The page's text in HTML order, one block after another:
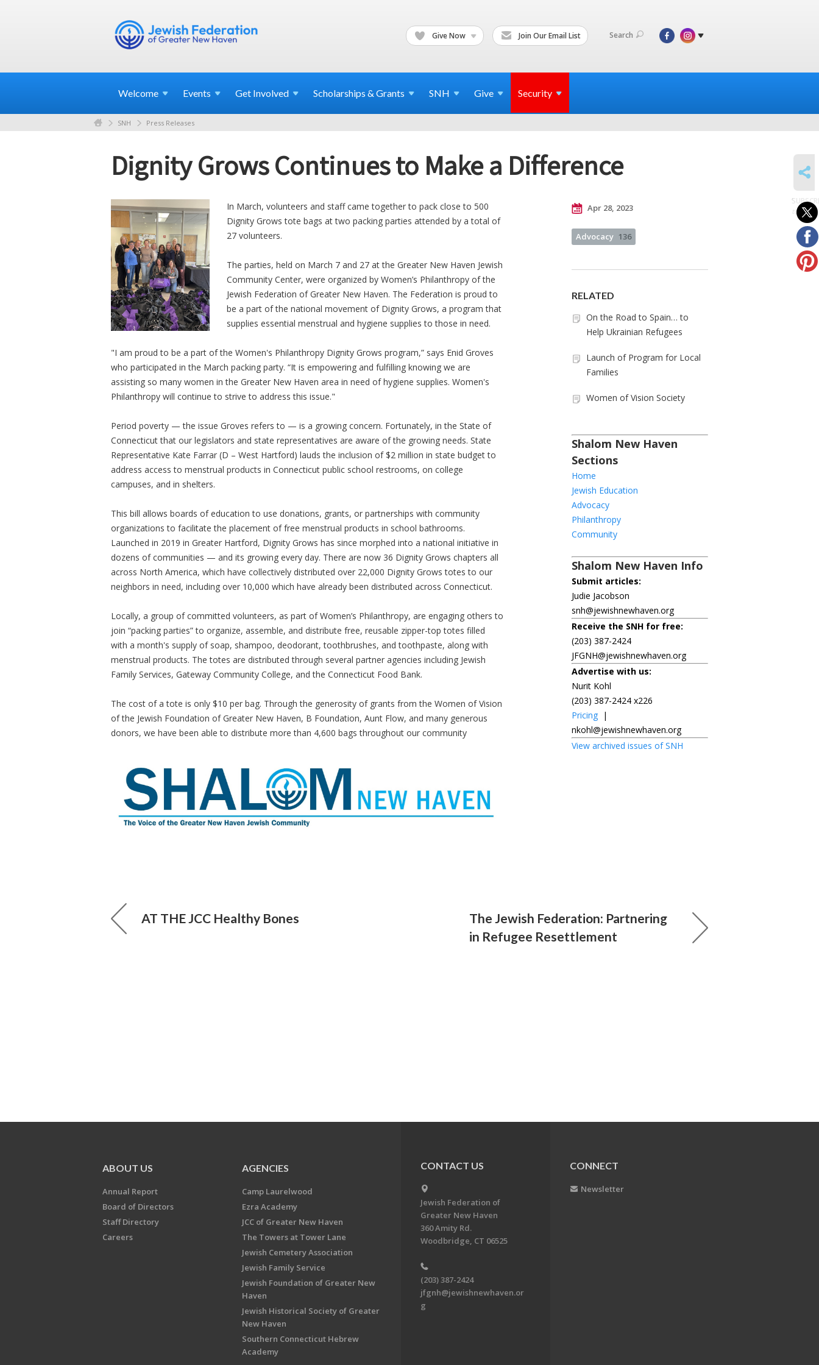
Give Now Join Our Email List Search
Welcome Events Get Involved Scholarships & Grants SNH Give Security
SNH Press Releases
Dignity Grows Continues to Make a Difference
In March, volunteers and staff came together to pack close to 500
Dignity Grows tote bags at two packing parties attended by a total of
27 volunteers.
The parties, held on March 7 and 27 at the Greater New Haven Jewish
Community Center, were organized by Women’s Philanthropy of the
Jewish Federation of Greater New Haven. The Federation is proud to
be a part of the national movement of Dignity Grows, a program that
supplies essential menstrual and hygiene supplies to those in need.
"I am proud to be a part of the Women's Philanthropy Dignity Grows program,” says Enid Groves
who participated in the March packing party. “It is empowering and fulfilling knowing we are
assisting so many women in the Greater New Haven area in need of hygiene supplies. Women's
Philanthropy will continue to strive to address this issue."
Period poverty — the issue Groves refers to — is a growing concern. Fortunately, in the State of
Connecticut that our legislators and state representatives are aware of the growing needs. State
Representative Kate Farrar (D – West Hartford) lauds the inclusion of $2 million in state budget to
address access to menstrual products in Connecticut public school restrooms, on college
campuses, and in shelters.
This bill allows boards of education to use donations, grants, or partnerships with community
organizations to facilitate the placement of free menstrual products in school bathrooms.
Launched in 2019 in Greater Hartford, Dignity Grows has since morphed into a national initiative in
dozens of communities — and its growing every day. There are now 36 Dignity Grows chapters all
across North America, which have collectively distributed over 22,000 Dignity Grows totes to our
neighbors in need, including over 10,000 which have already been distributed across Connecticut.
Locally, a group of committed volunteers, as part of Women’s Philanthropy, are engaging others to
join “packing parties” to organize, assemble, and distribute free, reusable zipper-top totes filled
with a month's supply of soap, shampoo, deodorant, toothbrushes, and toothpaste, along with
menstrual products. The totes are distributed through several partner agencies including Jewish
Family Services, Gateway Community College, and the Connecticut Food Bank.
The cost of a tote is only $10 per bag. Through the generosity of grants from the Women of Vision
of the Jewish Foundation of Greater New Haven, B Foundation, Aunt Flow, and many generous
donors, we have been able to distribute more than 4,600 bags throughout our community
Apr 28, 2023
Advocacy 136
RELATED
On the Road to Spain… to
Help Ukrainian Refugees
Launch of Program for Local
Families
Women of Vision Society
Shalom New Haven
Sections
Home
Jewish Education
Advocacy
Philanthropy
Community
Shalom New Haven Info
Submit articles:
Judie Jacobson
snh@jewishnewhaven.org
Receive the SNH for free:
(203) 387-2424
JFGNH@jewishnewhaven.org
Advertise with us:
Nurit Kohl
(203) 387-2424 x226
Pricing |
nkohl@jewishnewhaven.org
View archived issues of SNH
AT THE JCC Healthy Bones
The Jewish Federation: Partnering
in Refugee Resettlement
to posts
ABOUT US
Annual Report
Board of Directors
Staff Directory
Careers
AGENCIES
Camp Laurelwood
Ezra Academy
JCC of Greater New Haven
The Towers at Tower Lane
Jewish Cemetery Association
Jewish Family Service
Jewish Foundation of Greater New
Haven
Jewish Historical Society of Greater
New Haven
Southern Connecticut Hebrew
Academy
CONTACT US
Jewish Federation of
Greater New Haven
360 Amity Rd.
Woodbridge, CT 06525
(203) 387-2424
jfgnh@jewishnewhaven.or
g
CONNECT
Newsletter